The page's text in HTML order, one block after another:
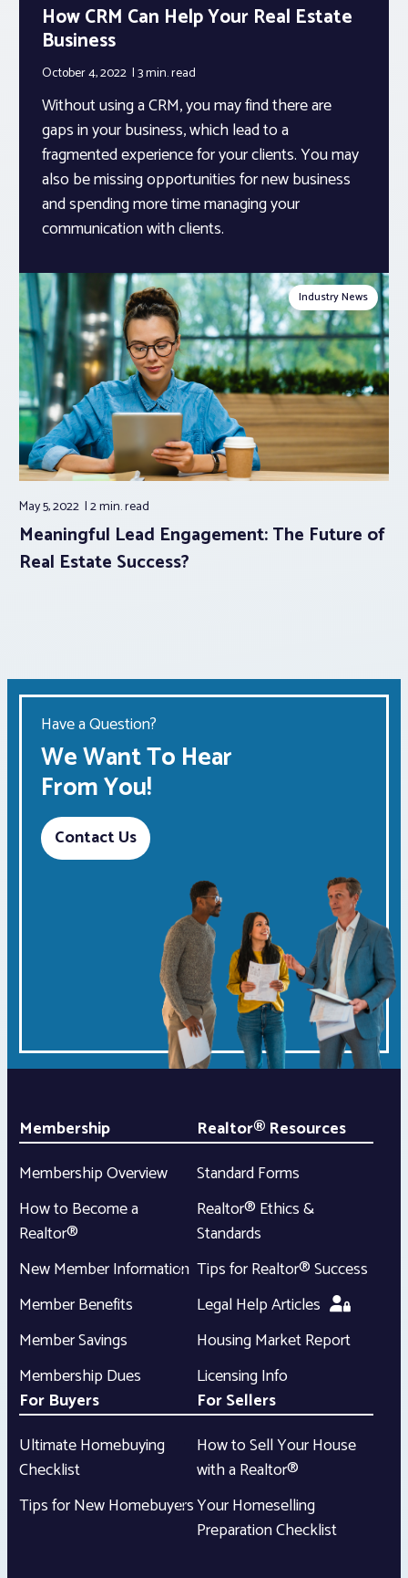
How CRM Can Help Your Real Estate
Business
October 4, 2022 3 min.read
Without using a CRM, you may find there are
gaps in your business, which lead to a
fragmented experience for your clients. You may
also be missing opportunities for new business
and spending more time managing your
communication with clients.
Industry News
May 5, 2022 2 min.read
Meaningful Lead Engagement: The Future of
Real Estate Success?
Have a Question?
We Want To Hear
From You!
Contact Us
Membership
Membership Overview
How to Become a
Realtor®
New Member Information
Member Benefits
Member Savings
Membership Dues
Realtor® Resources
Standard Forms
Realtor® Ethics &
Standards
Tips for Realtor® Success
Legal Help Articles
Housing Market Report
Licensing Info
For Buyers
Ultimate Homebuying
Checklist
Tips for New Homebuyers
For Sellers
How to Sell Your House
with a Realtor®
Your Homeselling
Preparation Checklist